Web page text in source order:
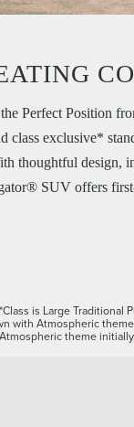
Perfect Position
class exclusive*
thoughtful design,
SUV offers
*Class is Large Traditional
with Atmospheric
theme